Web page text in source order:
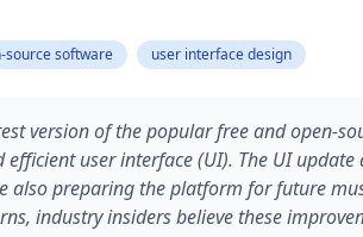
source software user interface design
version of the popular free and open-
user interface (UI). The UI
also preparing the platform for future
industry insiders believe these